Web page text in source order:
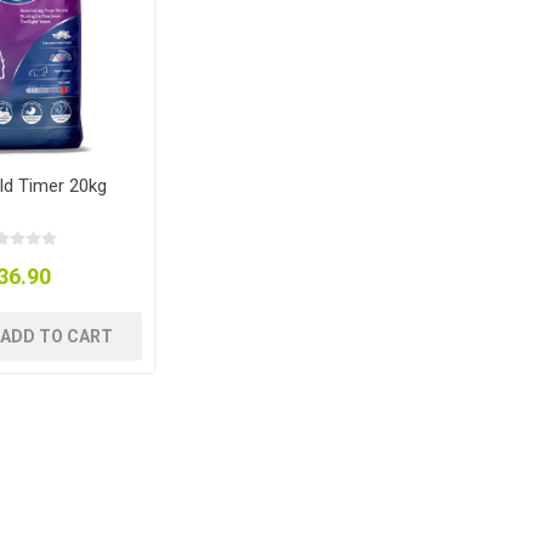
Timer 20kg
ADD TO CART